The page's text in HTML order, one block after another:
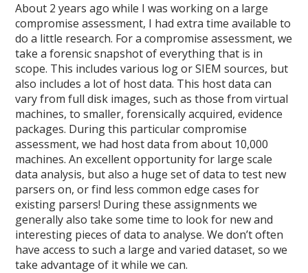
About 2 years ago while I was working on a large
compromise assessment, I had extra time available to
do a little research. For a compromise assessment, we
take a forensic snapshot of everything that is in
scope. This includes various log or SIEM sources, but
also includes a lot of host data. This host data can
vary from full disk images, such as those from virtual
machines, to smaller, forensically acquired, evidence
packages. During this particular compromise
assessment, we had host data from about 10,000
machines. An excellent opportunity for large scale
data analysis, but also a huge set of data to test new
parsers on, or find less common edge cases for
existing parsers! During these assignments we
generally also take some time to look for new and
interesting pieces of data to analyse. We don’t often
have access to such a large and varied dataset, so we
take advantage of it while we can.